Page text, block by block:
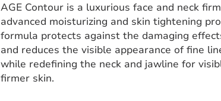
AGE Contour is a luxurious face and neck
advanced moisturizing and skin tightening
formula protects against the damaging
and reduces the visible appearance of fine
while redefining the neck and jawline for
firmer skin.